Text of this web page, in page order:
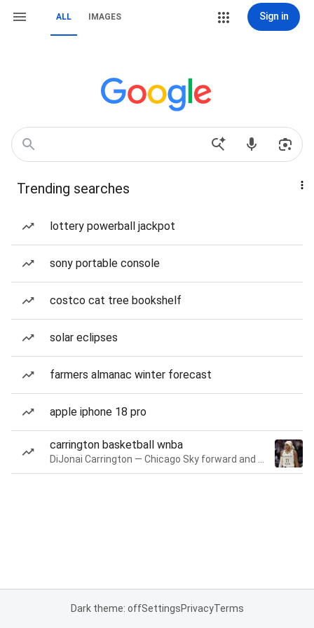
ALL IMAGES Sign in
Trending searches
lottery powerball jackpot
sony portable console
costco cat tree bookshelf
solar eclipses
farmers almanac winter forecast
apple iphone 18 pro
carrington basketball wnba
Dark theme: offSettingsPrivacyTerms